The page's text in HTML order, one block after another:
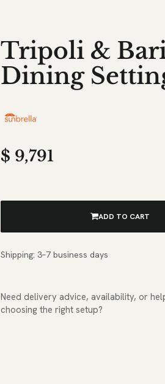
Tripoli &
Dining
$ 9,791
ADD TO CART
Shipping: 3–7 business days
Need delivery advice, availability, or
choosing the right setup?